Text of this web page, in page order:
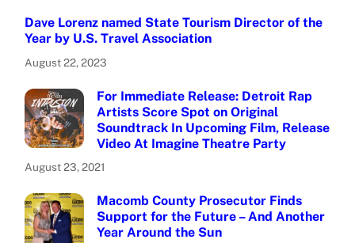
Dave Lorenz named State Tourism Director of the
Year by U.S. Travel Association
August 22, 2023
For Immediate Release: Detroit Rap
Artists Score Spot on Original
Soundtrack In Upcoming Film, Release
Video At Imagine Theatre Party
August 23, 2021
Macomb County Prosecutor Finds
Support for the Future – And Another
Year Around the Sun